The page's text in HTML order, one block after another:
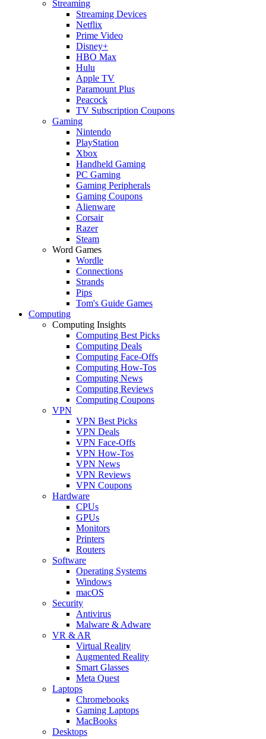
Streaming
Streaming Devices
Netflix
Prime Video
Disney+
HBO Max
Hulu
Apple TV
Paramount Plus
Peacock
TV Subscription Coupons
Gaming
Nintendo
PlayStation
Xbox
Handheld Gaming
PC Gaming
Gaming Peripherals
Gaming Coupons
Alienware
Corsair
Razer
Steam
Word Games
Wordle
Connections
Strands
Pips
Tom's Guide Games
Computing
Computing Insights
Computing Best Picks
Computing Deals
Computing Face-Offs
Computing How-Tos
Computing News
Computing Reviews
Computing Coupons
VPN
VPN Best Picks
VPN Deals
VPN Face-Offs
VPN How-Tos
VPN News
VPN Reviews
VPN Coupons
Hardware
CPUs
GPUs
Monitors
Printers
Routers
Software
Operating Systems
Windows
macOS
Security
Antivirus
Malware & Adware
VR & AR
Virtual Reality
Augmented Reality
Smart Glasses
Meta Quest
Laptops
Chromebooks
Gaming Laptops
MacBooks
Desktops